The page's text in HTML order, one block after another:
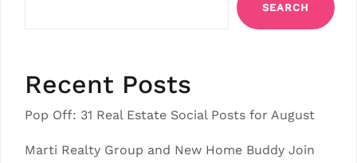
SEARCH
Recent Posts
Pop Off: 31 Real Estate Social Posts for August
Marti Realty Group and New Home Buddy Join